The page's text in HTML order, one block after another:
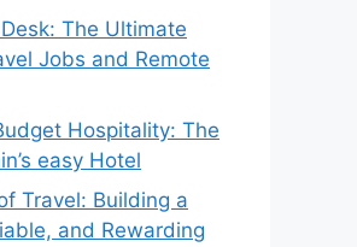
The Ultimate
Jobs and Remote
Hospitality: The
easy Hotel
Travel: Building a
and Rewarding